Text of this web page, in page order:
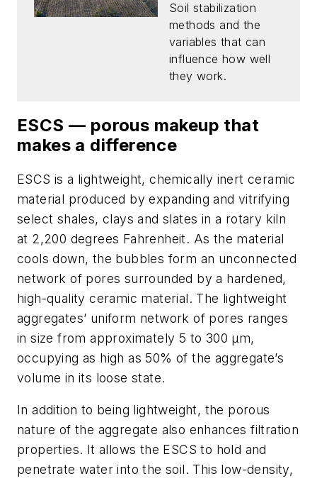
Soil stabilization
methods and the
variables that can
influence how well
they work.
ESCS — porous makeup that
makes a difference
ESCS is a lightweight, chemically inert ceramic
material produced by expanding and vitrifying
select shales, clays and slates in a rotary kiln
at 2,200 degrees Fahrenheit. As the material
cools down, the bubbles form an unconnected
network of pores surrounded by a hardened,
high-quality ceramic material. The lightweight
aggregates’ uniform network of pores ranges
in size from approximately 5 to 300 μm,
occupying as high as 50% of the aggregate’s
volume in its loose state.
In addition to being lightweight, the porous
nature of the aggregate also enhances filtration
properties. It allows the ESCS to hold and
penetrate water into the soil. This low-density,